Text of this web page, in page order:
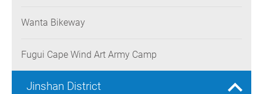
Wanta Bikeway
Fugui Cape Wind Art Army Camp
Jinshan District